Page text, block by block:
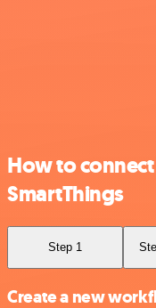
How to
SmartThings
Step 1
Create a new